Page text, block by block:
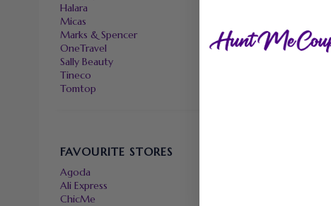
Halara
Micas
Marks & Spencer
OneTravel
Sally Beauty
Tineco
Tomtop
FAVOURITE STORES
Agoda
Ali Express
ChicMe